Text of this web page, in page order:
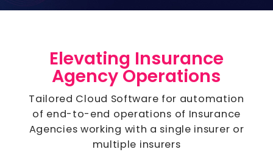
Elevating Insurance
Agency Operations
Tailored Cloud Software for automation
of end-to-end operations of Insurance
Agencies working with a single insurer or
multiple insurers